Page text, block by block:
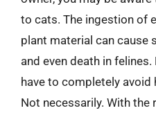
to cats. The ingestion of
plant material can cause
and even death in
have to completely avoid
Not necessarily. With the